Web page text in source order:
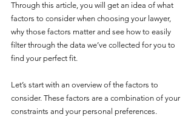
Through this article, you will get an idea of what
factors to consider when choosing your lawyer,
why those factors matter and see how to easily
filter through the data we’ve collected for you to
find your perfect fit.
Let’s start with an overview of the factors to
consider. These factors are a combination of your
constraints and your personal preferences.